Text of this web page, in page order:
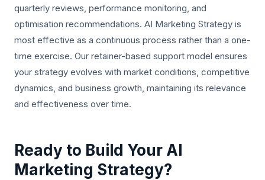
quarterly reviews, performance monitoring, and
optimisation recommendations. AI Marketing Strategy is
most effective as a continuous process rather than a one-
time exercise. Our retainer-based support model ensures
your strategy evolves with market conditions, competitive
dynamics, and business growth, maintaining its relevance
and effectiveness over time.
Ready to Build Your AI
Marketing Strategy?